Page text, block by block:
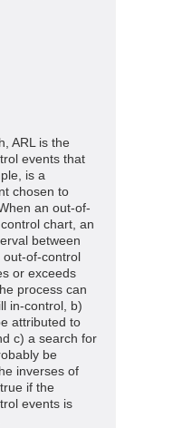
ARL is the
events that
is a
chosen to
an out-of-
chart, an
between
out-of-control
or exceeds
process can
in-control, b)
attributed to
c) a search for
be
inverses of
if the
events is